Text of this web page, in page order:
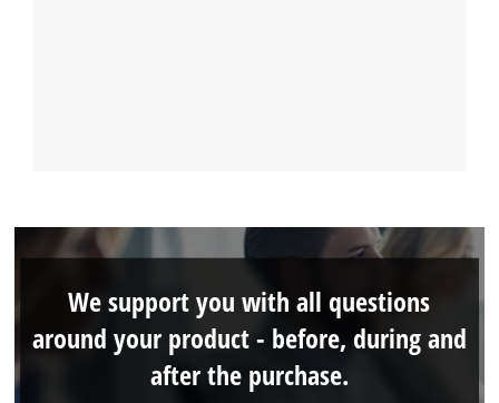
We support you with all questions
around your product - before, during and
after the purchase.